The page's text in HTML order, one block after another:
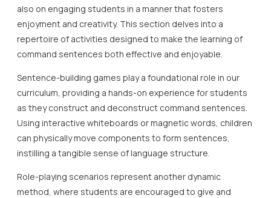
also on engaging students in a manner that fosters
enjoyment and creativity. This section delves into a
repertoire of activities designed to make the learning of
command sentences both effective and enjoyable.
Sentence-building games play a foundational role in our
curriculum, providing a hands-on experience for students
as they construct and deconstruct command sentences.
Using interactive whiteboards or magnetic words, children
can physically move components to form sentences,
instilling a tangible sense of language structure.
Role-playing scenarios represent another dynamic
method, where students are encouraged to give and